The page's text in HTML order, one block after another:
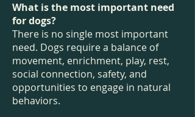
What is the most important need
for dogs?
There is no single most important
need. Dogs require a balance of
movement, enrichment, play, rest,
social connection, safety, and
opportunities to engage in natural
behaviors.